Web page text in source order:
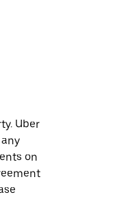
Uber
on